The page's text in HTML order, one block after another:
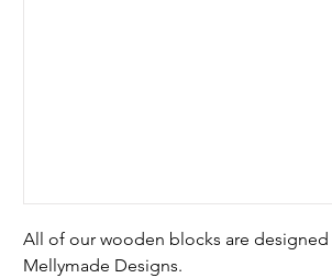
All of our wooden blocks are
Mellymade Designs.